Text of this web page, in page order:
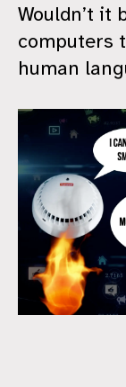
Wouldn’t it
computers
human